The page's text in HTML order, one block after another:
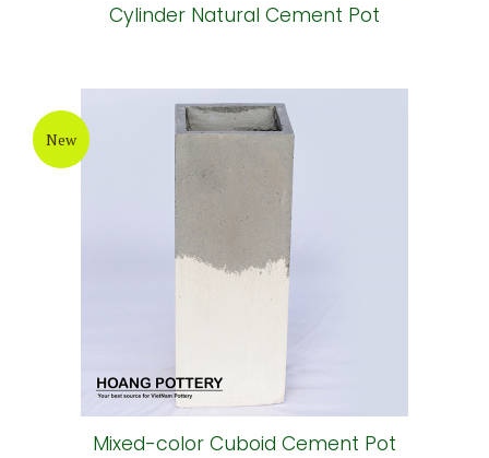
Cylinder Natural Cement Pot
New
Mixed-color Cuboid Cement Pot